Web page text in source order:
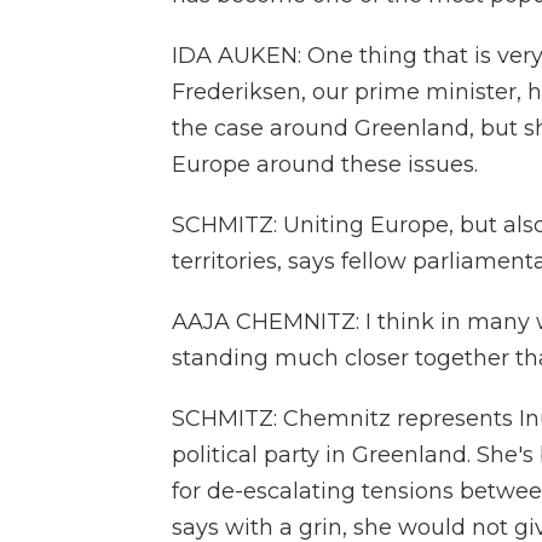
IDA AUKEN: One thing that is
Frederiksen, our prime minister,
the case around Greenland, but
Europe around these issues.
SCHMITZ: Uniting Europe, but
territories, says fellow
AAJA CHEMNITZ: I think in
standing much closer together
SCHMITZ: Chemnitz represents
political party in Greenland.
for de-escalating tensions
says with a grin, she would not